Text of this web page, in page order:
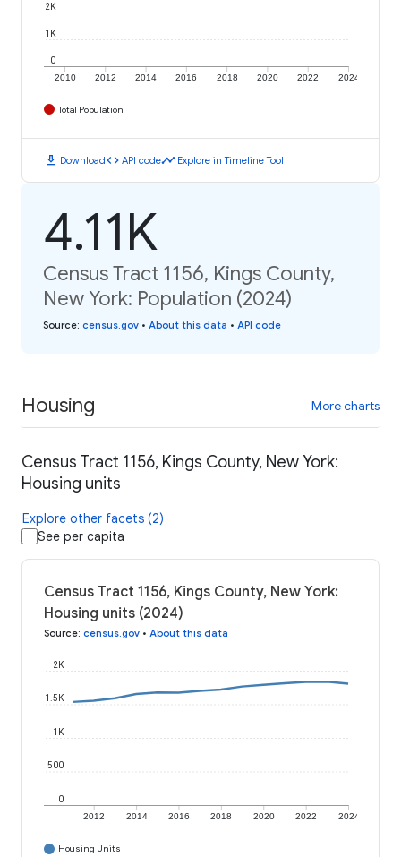
2010 2012 2014 2016 2018 2020 2022 2024
0
1K
2K
Total Population
download Downloadcode API codetimeline Explore in Timeline Tool
4.11K
Census Tract 1156, Kings County,
New York: Population (2024)
Source: census.gov • About this data • API code
Housing More charts
Census Tract 1156, Kings County, New York:
Housing units
Explore other facets (2)
See per capita
Census Tract 1156, Kings County, New York:
Housing units (2024)
Source: census.gov • About this data
2012 2014 2016 2018 2020 2022 2024
0
500
1K
1.5K
2K
Housing Units